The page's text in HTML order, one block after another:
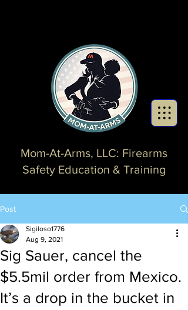
Mom-At-Arms, LLC: Firearms
Safety Education & Training
Post
Sig Sauer, cancel the
$5.5mil order from Mexico.
It’s a drop in the bucket in
Sigiloso1776
Aug 9, 2021